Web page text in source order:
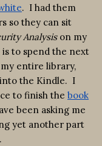
. I had them
so they can sit
Analysison my
is to spend the next
entire library,
the Kindle. I
to finish the book
been asking me
yet another part